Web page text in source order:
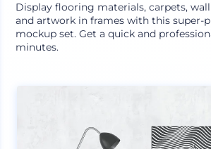
Display flooring materials, carpets,
and artwork in frames with this super-
mockup set. Get a quick and
minutes.